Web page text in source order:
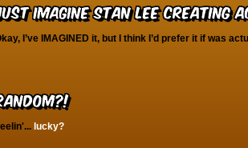
Imagine Stan Lee Creating
I’ve IMAGINED it, but I think I’d prefer it if was
lucky?